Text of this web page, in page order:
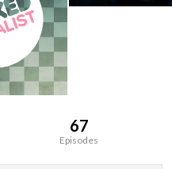
67
Episodes